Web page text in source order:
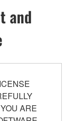
and
ARE